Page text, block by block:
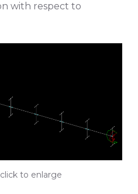
with respect to
to enlarge